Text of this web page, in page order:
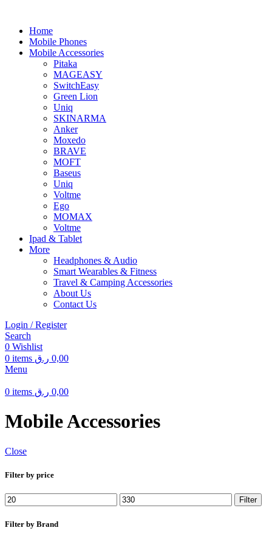
Home
Mobile Phones
Mobile Accessories
Pitaka
MAGEASY
SwitchEasy
Green Lion
Uniq
SKINARMA
Anker
Moxedo
BRAVE
MOFT
Baseus
Uniq
Voltme
Ego
MOMAX
Voltme
Ipad & Tablet
More
Headphones & Audio
Smart Wearables & Fitness
Travel & Camping Accessories
About Us
Contact Us
Login / Register
Search
0 Wishlist
0 items 0,00 ر.ق
Menu
0 items 0,00 ر.ق
Mobile Accessories
Close
Filter by price
Min
price
Max
price
Filter
Filter by Brand